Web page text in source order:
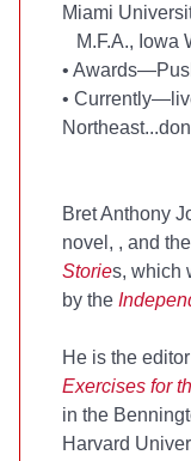
Miami
M.F.A., Iowa
•
•
Bret Anthony
novel, , and
Stories, which
by the
He is the
Exercises for
in the
Harvard